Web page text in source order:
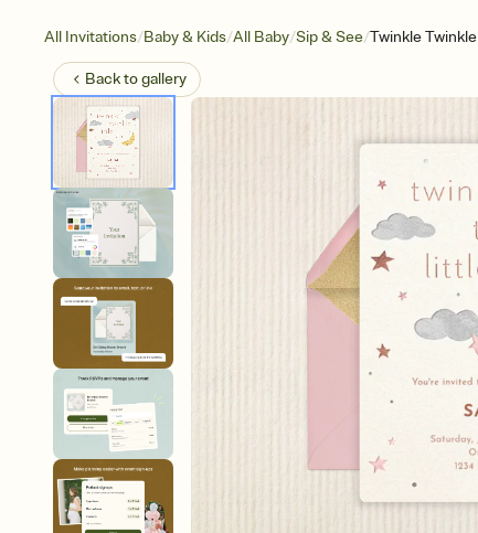
All Invitations/Baby & Kids/All Baby/Sip & See/Twinkle Twinkle
Back togallery